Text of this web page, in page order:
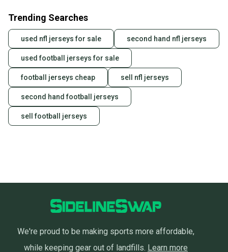
Trending Searches
used nfl jerseys for sale second hand nfl jerseys
used football jerseys for sale
football jerseys cheap sell nfl jerseys
second hand football jerseys
sell football jerseys
We're proud to be making sports more affordable,
while keeping gear out of landfills. Learn more